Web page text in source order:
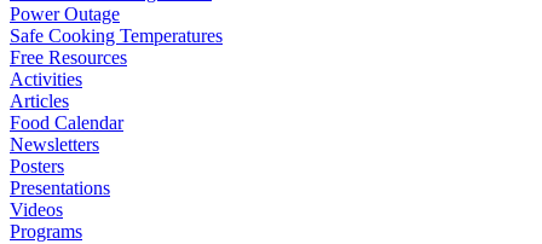
Power Outage
Safe Cooking Temperatures
Free Resources
Activities
Articles
Food Calendar
Newsletters
Posters
Presentations
Videos
Programs